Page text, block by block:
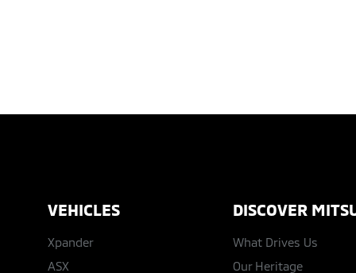
VEHICLES
Xpander
ASX
DISCOVER
What Drives Us
Our Heritage